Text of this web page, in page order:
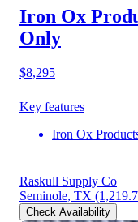
Iron Ox
Only
$8,295
Key features
Iron Ox
Raskull Supply Co
Seminole, TX
Check Availability